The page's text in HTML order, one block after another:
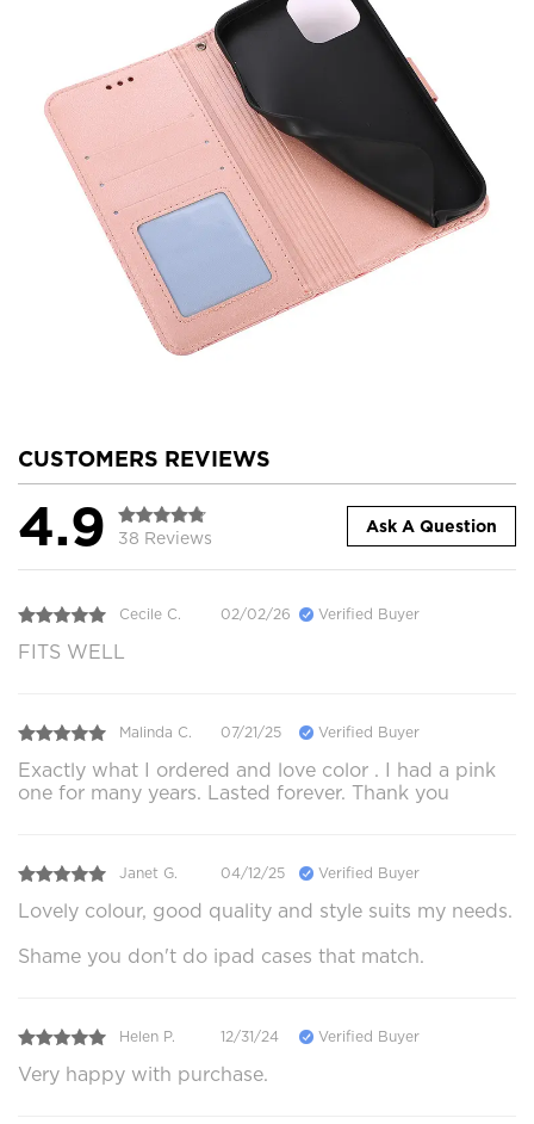
CUSTOMERS REVIEWS
4.9 38 Reviews
Ask A Question
Cecile C. 02/02/26 Verified Buyer
FITS WELL
Malinda C. 07/21/25 Verified Buyer
Exactly what I ordered and love color . I had a pink
one for many years. Lasted forever. Thank you
Janet G. 04/12/25 Verified Buyer
Lovely colour, good quality and style suits my needs.
Shame you don't do ipad cases that match.
Helen P. 12/31/24 Verified Buyer
Very happy with purchase.